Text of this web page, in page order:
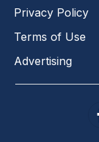
Privacy Policy
Terms of Use
Advertising